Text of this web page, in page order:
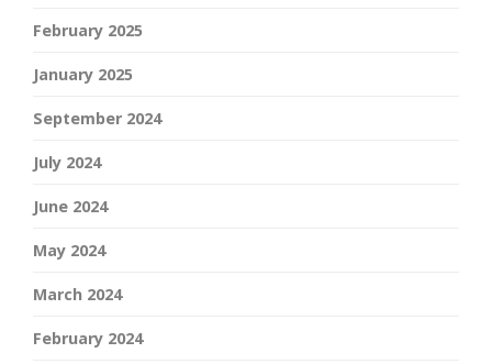
February 2025
January 2025
September 2024
July 2024
June 2024
May 2024
March 2024
February 2024